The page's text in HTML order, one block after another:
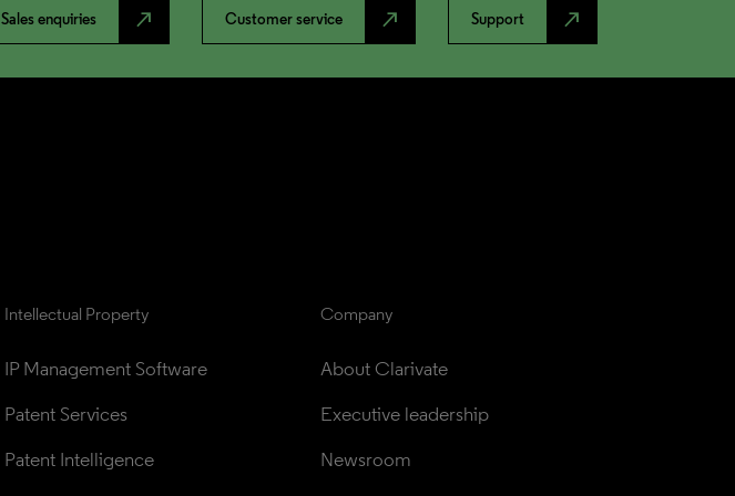
Sales enquiries north_east Customer service north_east Support north_east
Intellectual Property
IP Management Software
Patent Services
Patent Intelligence
Company
About Clarivate
Executive leadership
Newsroom